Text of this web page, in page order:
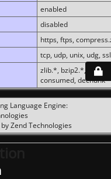
enabled
disabled
https, ftps,
tcp, udp, unix, udg,
zlib.*, bzip2.*,
consumed, dechunk
Language Engine:
Zend Technologies